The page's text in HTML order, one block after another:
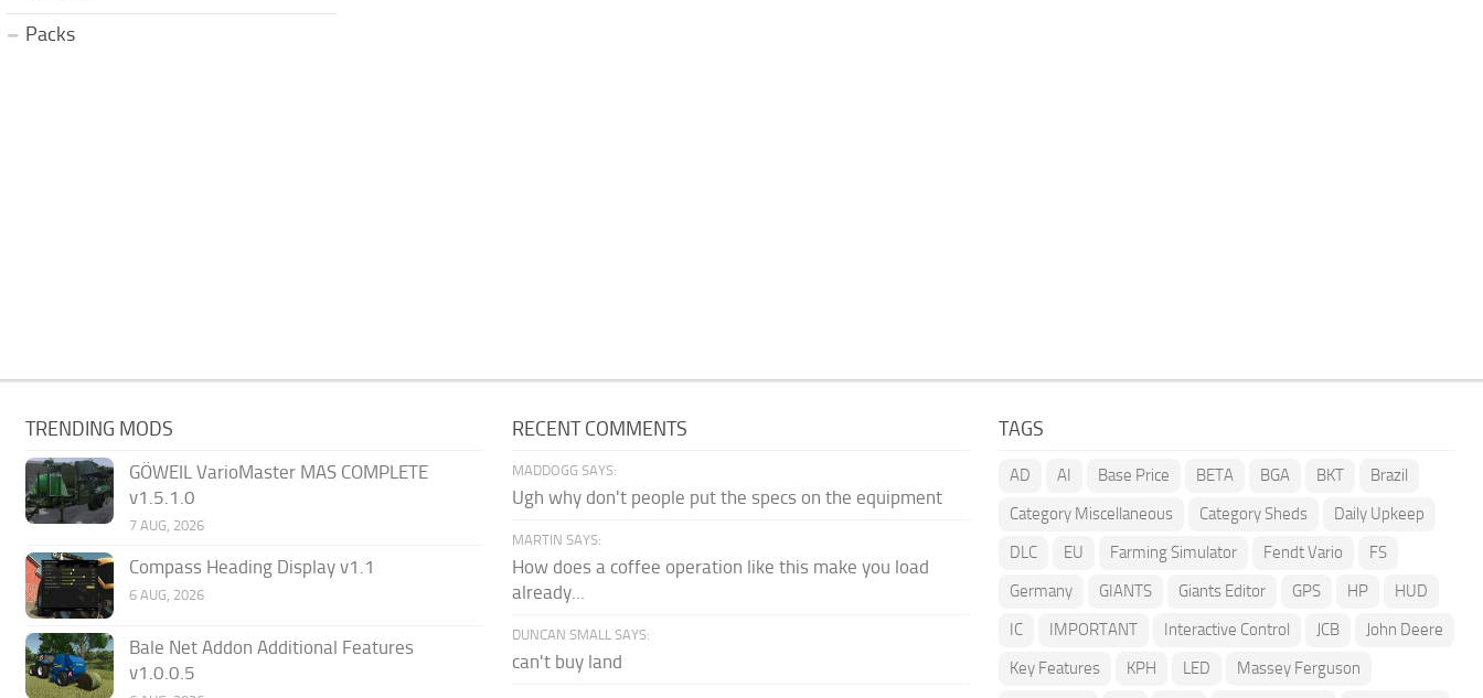
Packs
TRENDING MODS
GÖWEIL VarioMaster MAS COMPLETE
v1.5.1.0
7 AUG, 2026
Compass Heading Display v1.1
6 AUG, 2026
Bale Net Addon Additional Features
v1.0.0.5
RECENT COMMENTS
MADDOGG SAYS:
Ugh why don't people put the specs on the equipment
MARTIN SAYS:
How does a coffee operation like this make you load
already...
DUNCAN SMALL SAYS:
can't buy land
TAGS
AD AI Base Price BETA BGA BKT
Brazil
Category Miscellaneous
Category Sheds
Daily Upkeep
DLC
EU Farming Simulator Fendt Vario
FS
Germany
GIANTS Giants Editor GPS HP
HUD
IC
IMPORTANT Interactive Control JCB
John Deere
Key Features
KPH LED
Massey Ferguson